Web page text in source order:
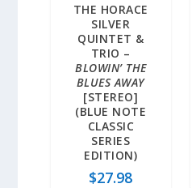
THE HORACE
SILVER
QUINTET &
TRIO –
BLOWIN’ THE
BLUES AWAY
[STEREO]
(BLUE NOTE
CLASSIC
SERIES
EDITION)
$27.98